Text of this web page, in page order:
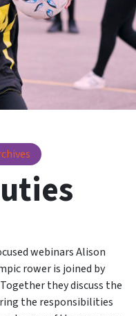
webinars Alison
rower is joined by
they discuss the
the responsibilities